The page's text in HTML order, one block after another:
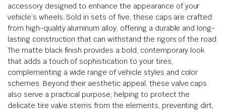
accessory designed to enhance the appearance of your
vehicle’s wheels. Sold in sets of five, these caps are crafted
from high-quality aluminum alloy, offering a durable and long-
lasting construction that can withstand the rigors of the road.
The matte black finish provides a bold, contemporary look
that adds a touch of sophistication to your tires,
complementing a wide range of vehicle styles and color
schemes. Beyond their aesthetic appeal, these valve caps
also serve a practical purpose, helping to protect the
delicate tire valve stems from the elements, preventing dirt,